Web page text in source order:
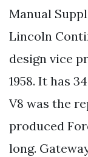
Manual
Lincoln
design vice
1958. It has
V8 was the
produced
long.